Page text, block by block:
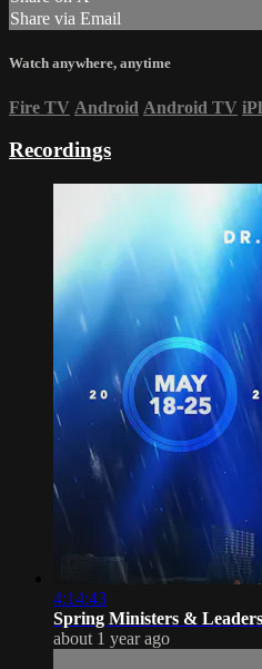
Share via Email
Watch anywhere, anytime
Fire TV Android Android TV
Recordings
4:14:43
Spring Ministers &
about 1 year ago